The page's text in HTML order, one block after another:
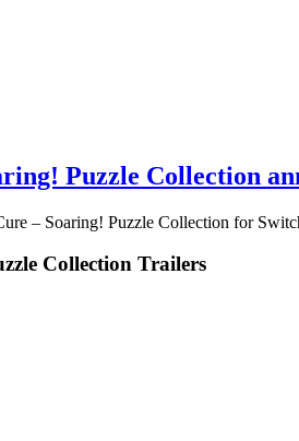
Puzzle Collection
– Soaring! Puzzle Collection for
Collection Trailers